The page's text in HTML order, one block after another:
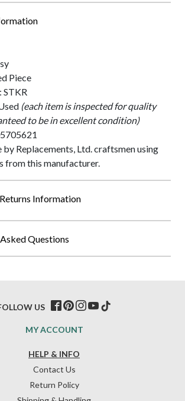
Piece
STKR
(each item is inspected for quality
to be in excellent condition)
by Replacements, Ltd. craftsmen using
from this manufacturer.
Information
Questions
HELP & INFO
Contact Us
Return Policy
MY ACCOUNT
US